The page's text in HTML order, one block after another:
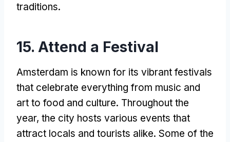
traditions.
15. Attend a Festival
Amsterdam is known for its vibrant festivals
that celebrate everything from music and
art to food and culture. Throughout the
year, the city hosts various events that
attract locals and tourists alike. Some of the